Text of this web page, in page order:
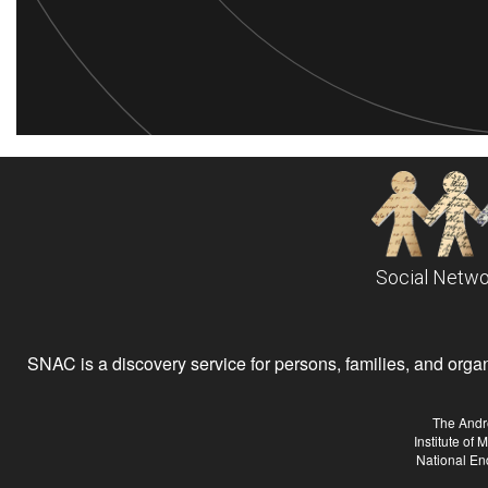
Social
SNAC is a discovery service for persons, families, and
The
Institute of
National